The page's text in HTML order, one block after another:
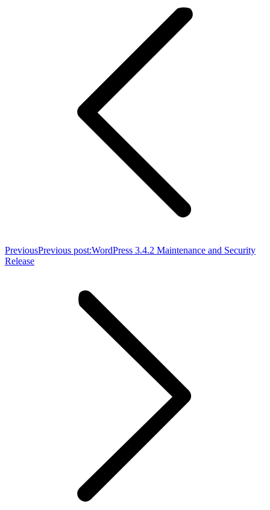
PreviousPrevious post:WordPress 3.4.2 Maintenance and Security
Release